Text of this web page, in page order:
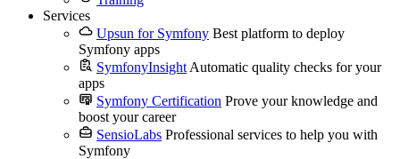
Services
Upsun for Symfony Best platform to deploy
Symfony apps
SymfonyInsight Automatic quality checks for your
apps
Symfony Certification Prove your knowledge and
boost your career
SensioLabs Professional services to help you with
Symfony